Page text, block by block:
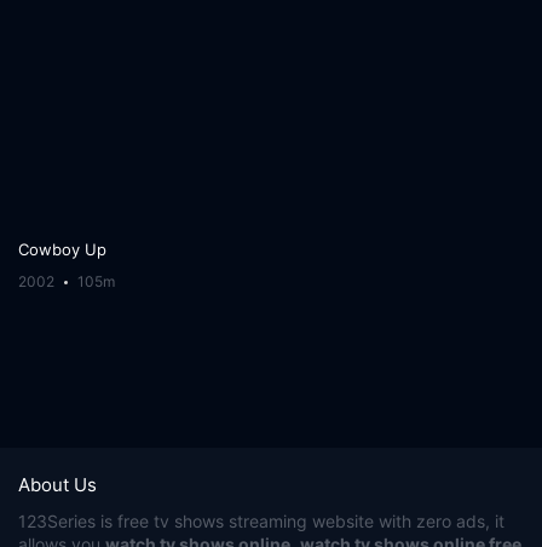
Cowboy Up
2002 105m
About Us
123Series is free tv shows streaming website with zero ads, it